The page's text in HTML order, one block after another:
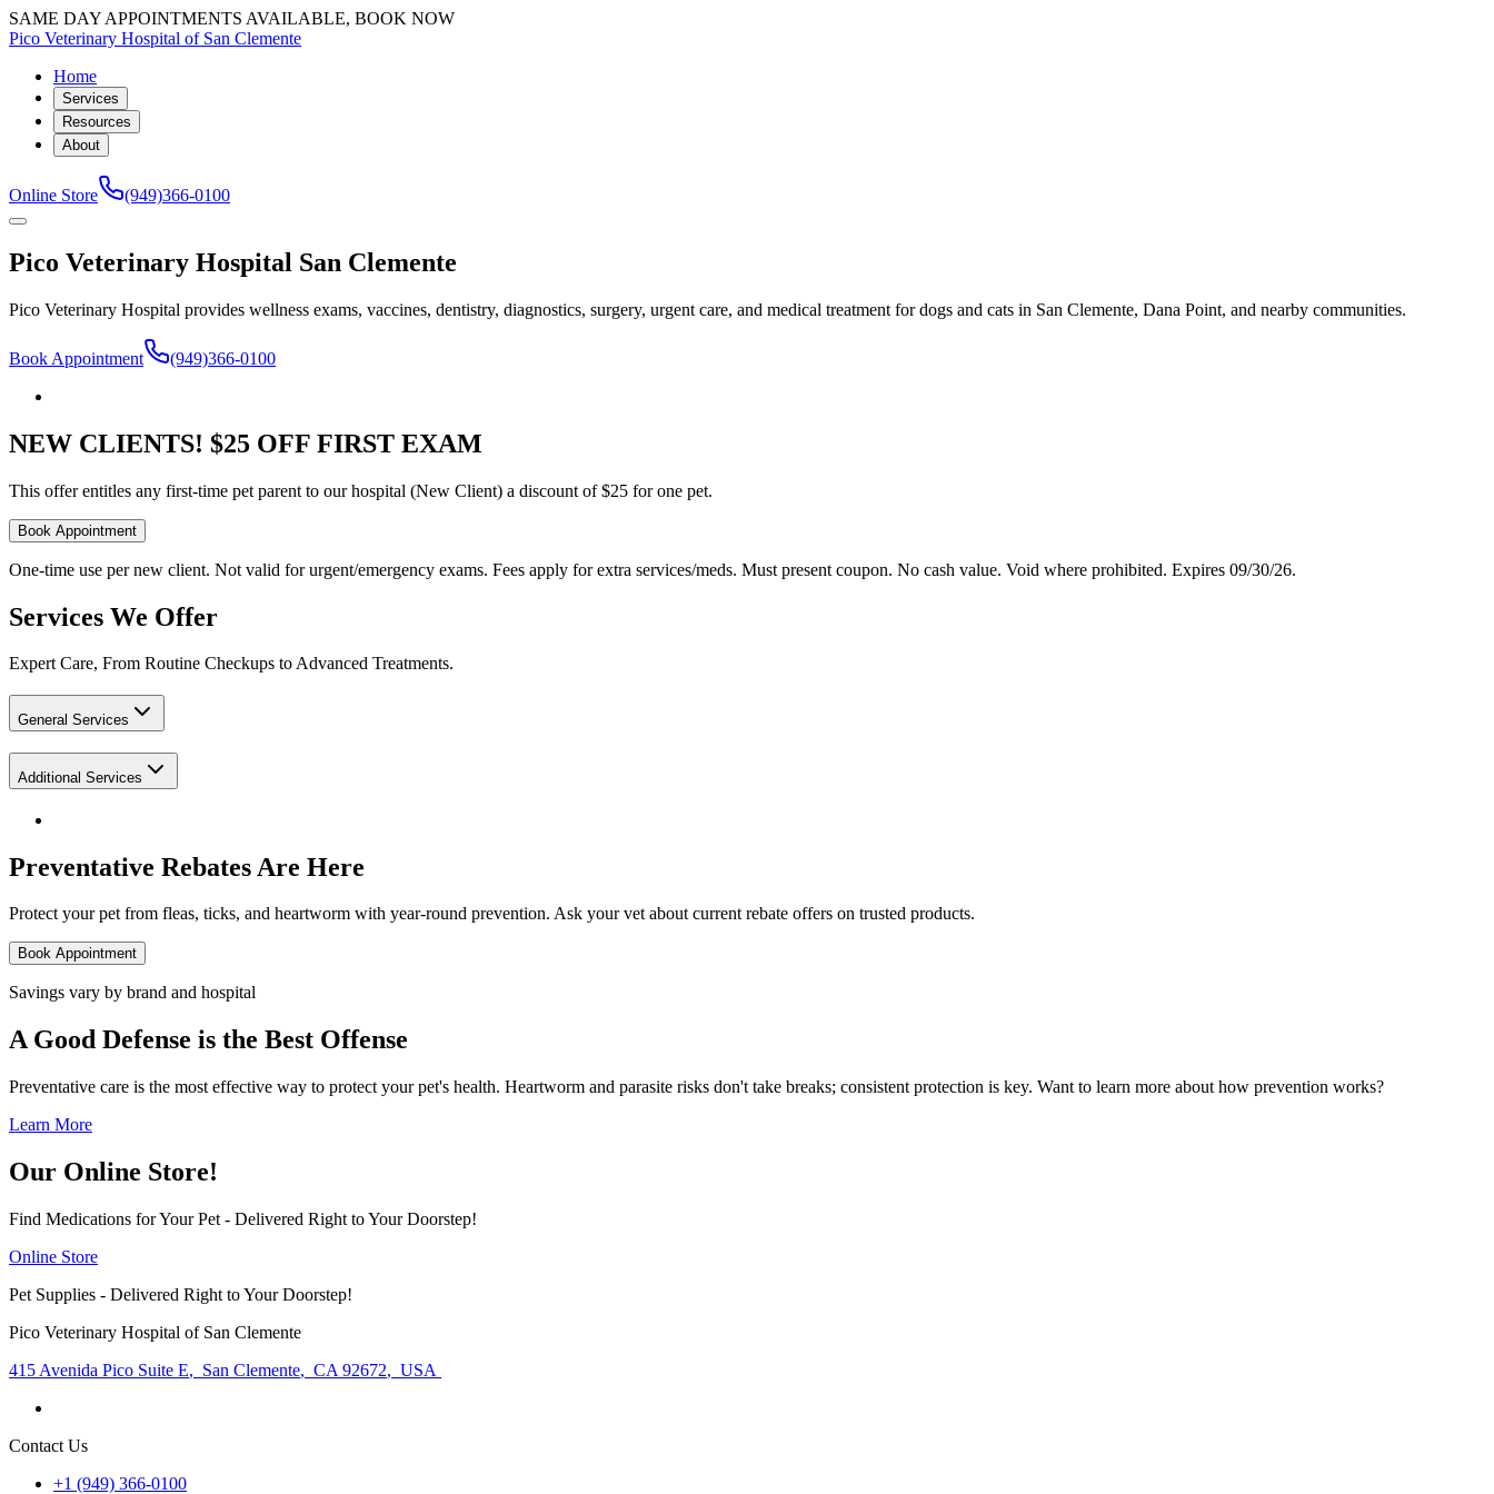
SAME DAY APPOINTMENTS AVAILABLE, BOOK NOW
Pico Veterinary Hospital of San Clemente
Home
Services
Resources
About
Online Store (949)366-0100
Pico Veterinary Hospital San Clemente
Pico Veterinary Hospital provides wellness exams, vaccines, dentistry, diagnostics, surgery, urgent care, and medical treatment for dogs and cats in San Clemente, Dana Point, and nearby communities.
Book Appointment (949)366-0100
NEW CLIENTS! $25 OFF FIRST EXAM
This offer entitles any first-time pet parent to our hospital (New Client) a discount of $25 for one pet.
Book Appointment
One-time use per new client. Not valid for urgent/emergency exams. Fees apply for extra services/meds. Must present coupon. No cash value. Void where prohibited. Expires 09/30/26.
Services We Offer
Expert Care, From Routine Checkups to Advanced Treatments.
General Services
Additional Services
Preventative Rebates Are Here
Protect your pet from fleas, ticks, and heartworm with year-round prevention. Ask your vet about current rebate offers on trusted products.
Book Appointment
Savings vary by brand and hospital
A Good Defense is the Best Offense
Preventative care is the most effective way to protect your pet's health. Heartworm and parasite risks don't take breaks; consistent protection is key. Want to learn more about how prevention works?
Learn More
Our Online Store!
Find Medications for Your Pet - Delivered Right to Your Doorstep!
Online Store
Pet Supplies - Delivered Right to Your Doorstep!
Pico Veterinary Hospital of San Clemente
415 Avenida Pico Suite E, San Clemente, CA 92672, USA
Contact Us
+1 (949) 366-0100